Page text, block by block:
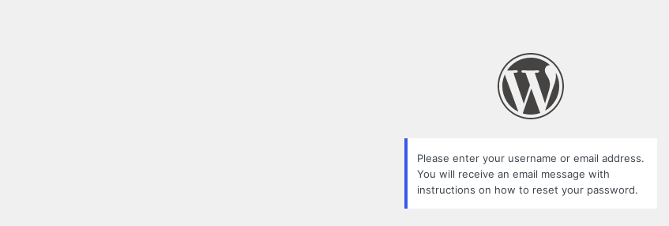
Please enter your username or email address.
You will receive an email message with
instructions on how to reset your password.